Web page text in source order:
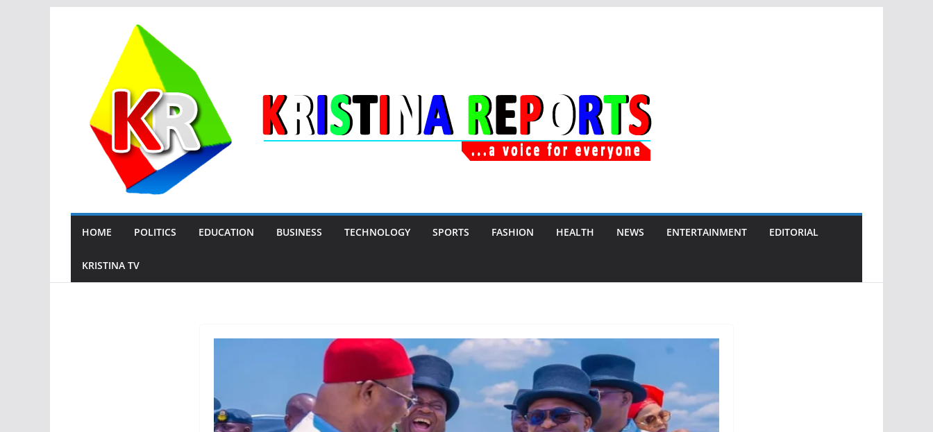
HOME POLITICS EDUCATION BUSINESS TECHNOLOGY SPORTS FASHION HEALTH NEWS ENTERTAINMENT EDITORIAL
KRISTINA TV